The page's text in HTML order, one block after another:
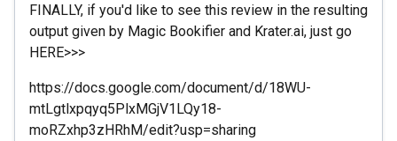
FINALLY, if you'd like to see this review in the resulting
output given by Magic Bookifier and Krater.ai, just go
HERE>>>
https://docs.google.com/document/d/18WU-
mtLgtlxpqyq5PlxMGjV1LQy18-
moRZxhp3zHRhM/edit?usp=sharing